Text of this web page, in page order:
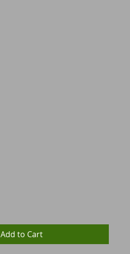
Add to Cart